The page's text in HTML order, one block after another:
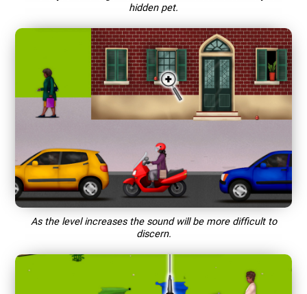
hidden pet.
As the level increases the sound will be more difficult to
discern.